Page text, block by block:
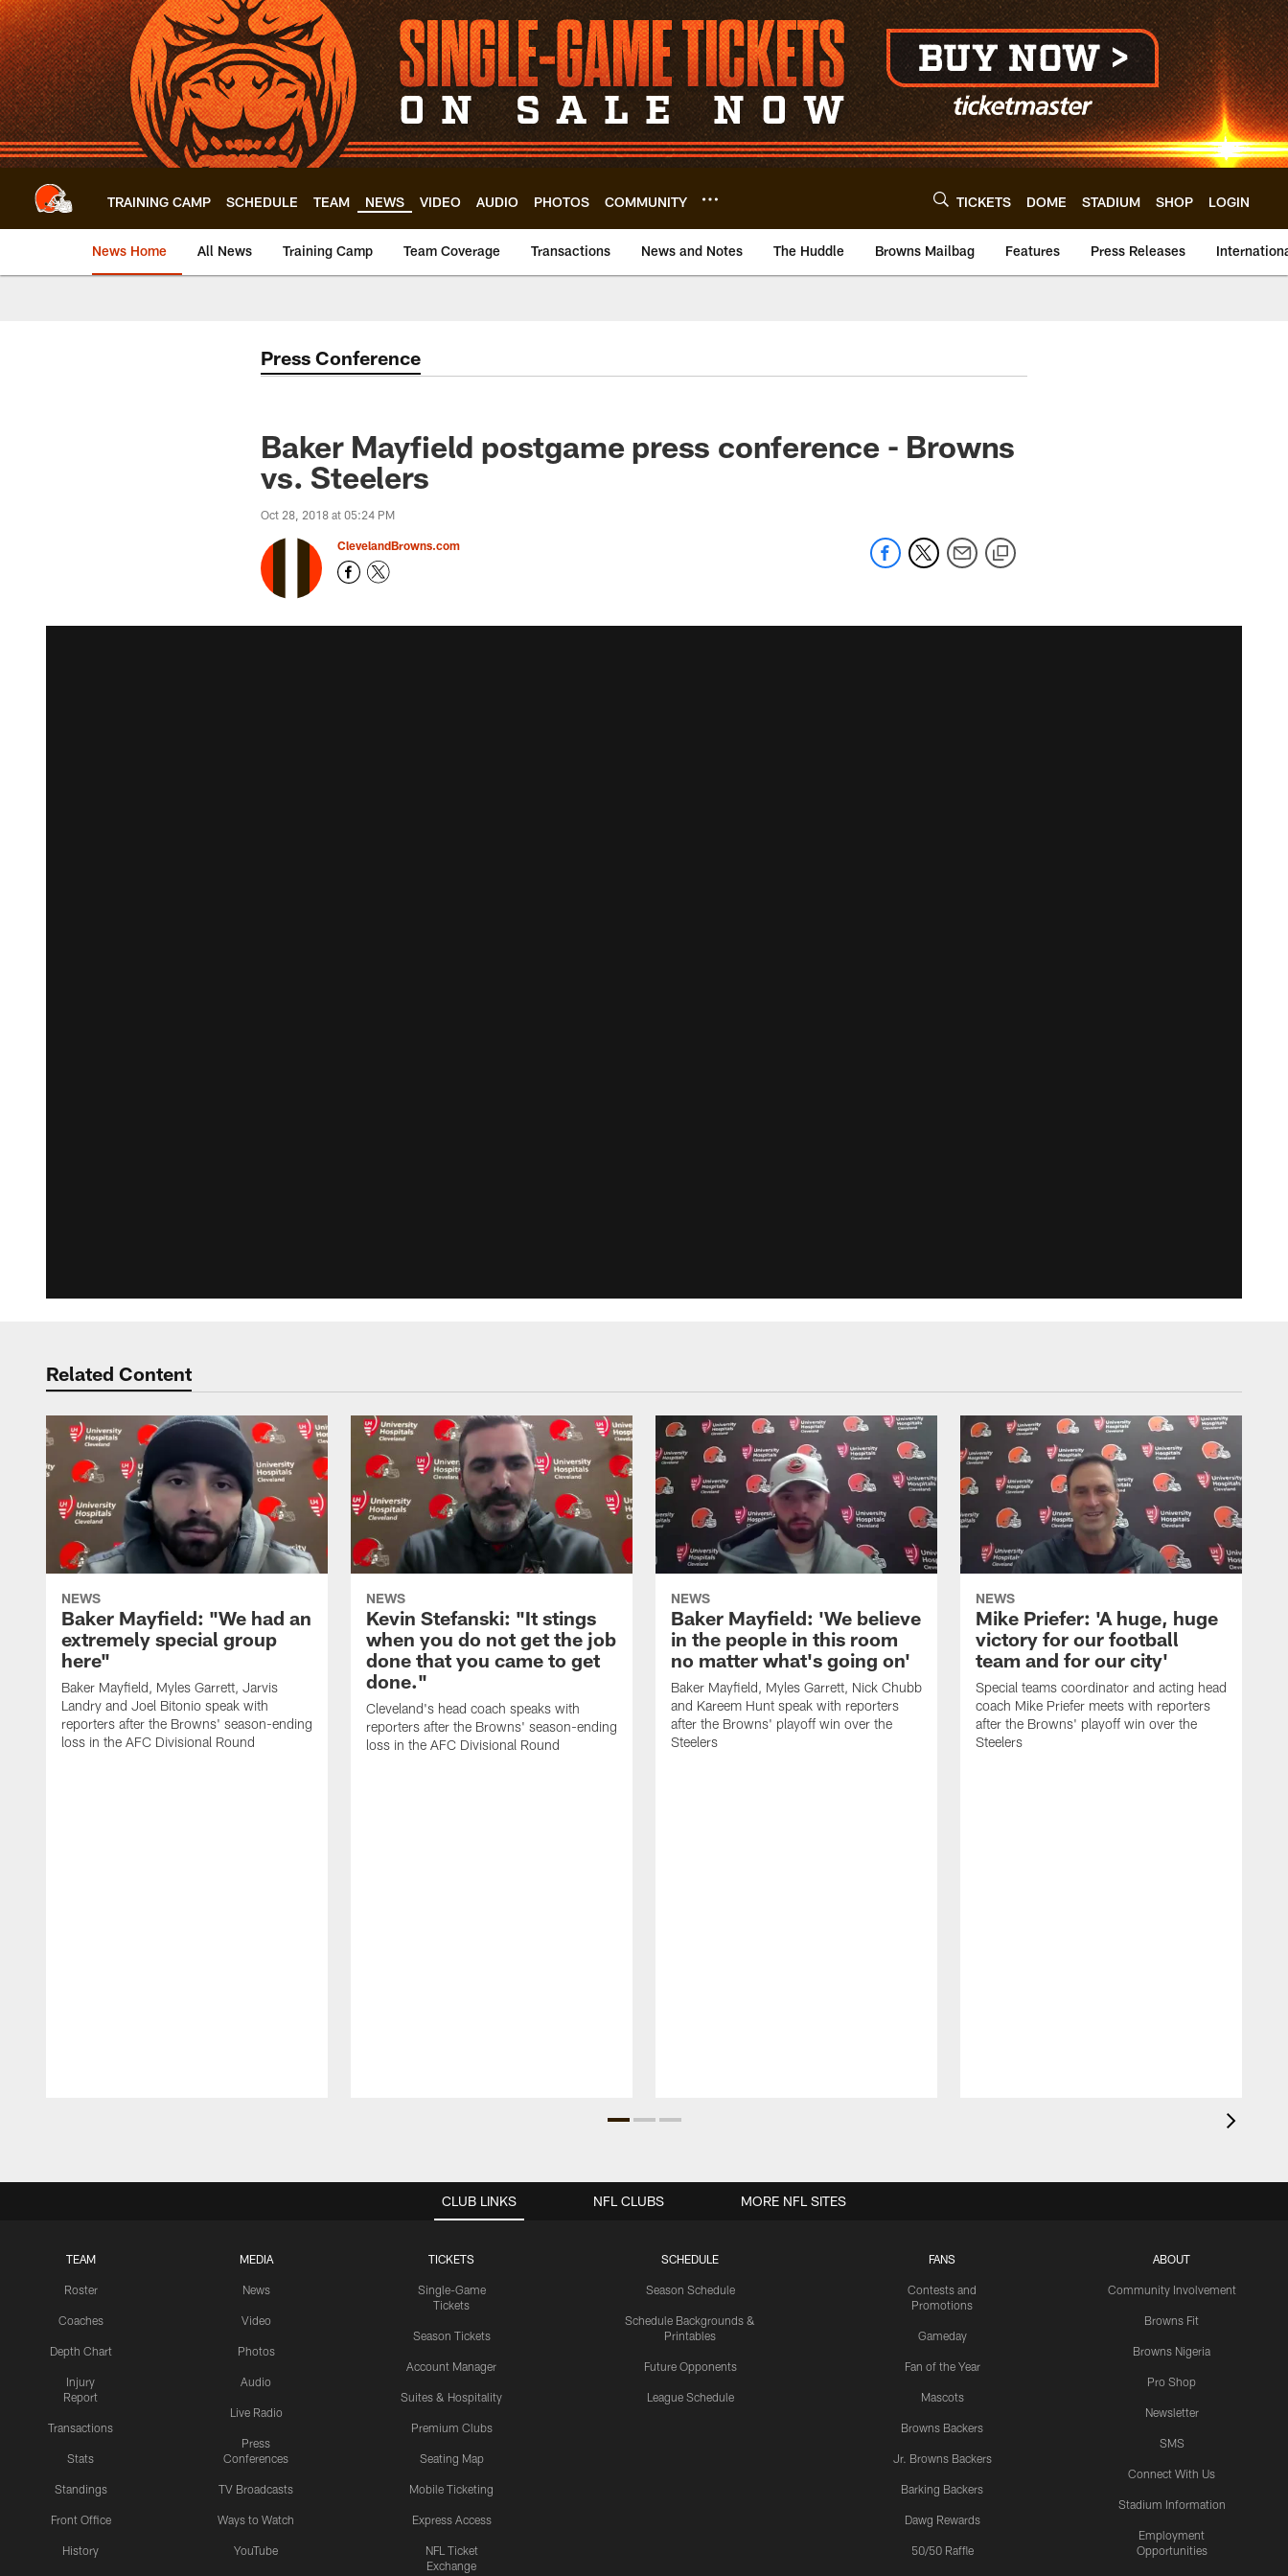
Skip
to
main
content
TRAINING CAMP SCHEDULE TEAM NEWS VIDEO AUDIO PHOTOS COMMUNITY TICKETS DOME STADIUM SHOP LOGIN
News Home All News Training Camp Team Coverage Transactions News and Notes The Huddle Browns Mailbag Features Press Releases
Press Conference
Baker Mayfield postgame press conference - Browns
vs. Steelers
Oct 28, 2018 at 05:24 PM
ClevelandBrowns.com
Related Content
NEWS
Baker Mayfield: "We had an
extremely special group
here"
Baker Mayfield, Myles Garrett, Jarvis
Landry and Joel Bitonio speak with
reporters after the Browns' season-ending
loss in the AFC Divisional Round
NEWS
Kevin Stefanski: "It stings
when you do not get the job
done that you came to get
done."
Cleveland's head coach speaks with
reporters after the Browns' season-ending
loss in the AFC Divisional Round
NEWS
Baker Mayfield: 'We believe
in the people in this room
no matter what's going on'
Baker Mayfield, Myles Garrett, Nick Chubb
and Kareem Hunt speak with reporters
after the Browns' playoff win over the
Steelers
NEWS
Mike Priefer: 'A huge, huge
victory for our football
team and for our city'
Special teams coordinator and acting head
coach Mike Priefer meets with reporters
after the Browns' playoff win over the
Steelers
CLUB LINKS
TEAM
Roster
Coaches
Depth Chart
Injury
Report
Transactions
Stats
Standings
Front Office
History
MEDIA
News
Video
Photos
Audio
Live Radio
Press
Conferences
TV Broadcasts
Ways to Watch
YouTube
TICKETS
Single-Game
Tickets
Season Tickets
Account Manager
Suites & Hospitality
Premium Clubs
Seating Map
Mobile Ticketing
Express Access
NFL Ticket
Exchange
SCHEDULE
Season Schedule
Schedule Backgrounds &
Printables
Future Opponents
League Schedule
FANS
Contests and
Promotions
Gameday
Fan of the Year
Mascots
Browns Backers
Jr. Browns Backers
Barking Backers
Dawg Rewards
50/50 Raffle
ABOUT
Community Involvement
Browns Fit
Browns Nigeria
Pro Shop
Newsletter
SMS
Connect With Us
Stadium Information
Employment
Opportunities
NFL CLUBS MORE NFL SITES